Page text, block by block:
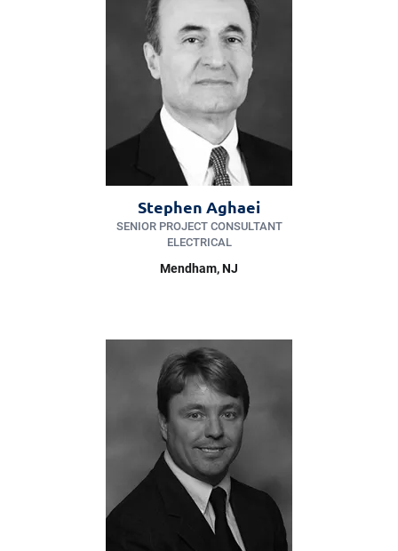
Stephen Aghaei
SENIOR PROJECT CONSULTANT
ELECTRICAL
Mendham, NJ